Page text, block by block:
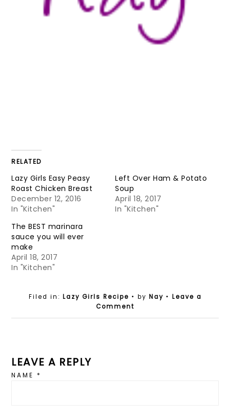
RELATED
Lazy Girls Easy Peasy
Roast Chicken Breast
December 12, 2016
In "Kitchen"
Left Over Ham & Potato
Soup
April 18, 2017
In "Kitchen"
The BEST marinara
sauce you will ever
make
April 18, 2017
In "Kitchen"
Filed in: Lazy Girls Recipe • by Nay • Leave a
Comment
LEAVE A REPLY
NAME*